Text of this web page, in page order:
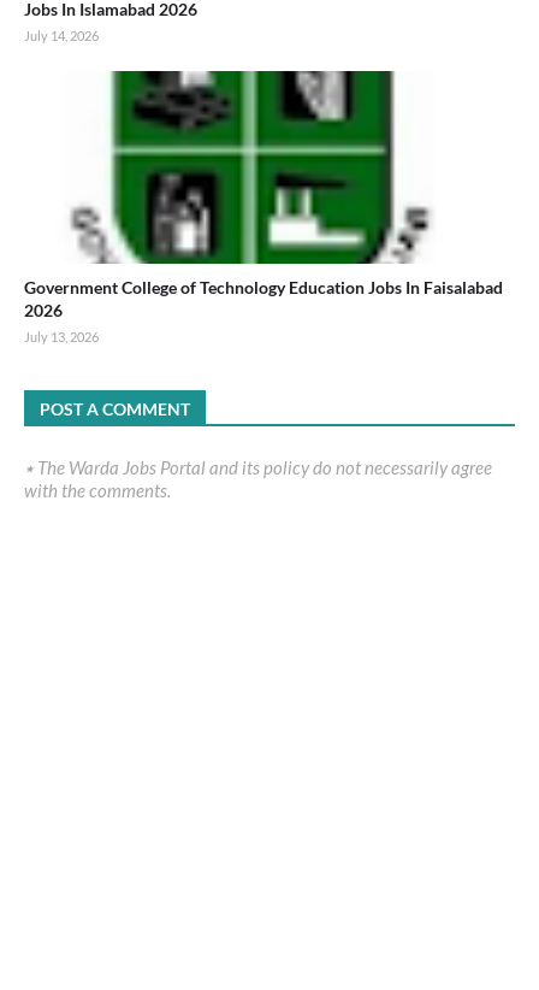
Jobs In Islamabad 2026
July 14, 2026
Government College of Technology Education Jobs In Faisalabad
2026
July 13, 2026
POST A COMMENT
٭ The Warda Jobs Portal and its policy do not necessarily agree
with the comments.